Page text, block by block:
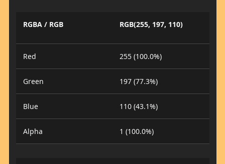
RGBA / RGB RGB(255, 197, 110)
Red 255 (100.0%)
Green 197 (77.3%)
Blue 110 (43.1%)
Alpha 1 (100.0%)